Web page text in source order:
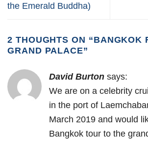
the Emerald Buddha)
2 THOUGHTS ON “BANGKOK
GRAND PALACE”
David Burton says:
We are on a celebrity
in the port of
March 2019 and would
Bangkok tour to the